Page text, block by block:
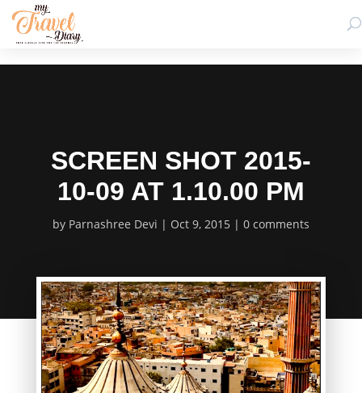
SCREEN SHOT 2015-
10-09 AT 1.10.00 PM
by Parnashree Devi Oct 9, 2015 0 comments